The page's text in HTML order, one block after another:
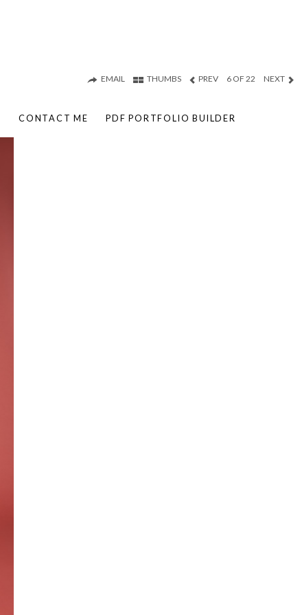
CONTACT ME PDF PORTFOLIO BUILDER
EMAIL THUMBS PREV 6 OF 22 NEXT